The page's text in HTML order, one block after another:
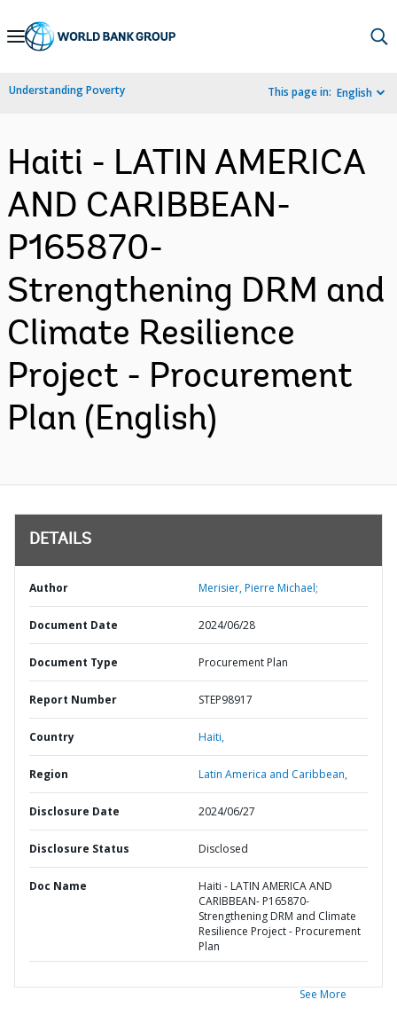
Skip
Navigation
Understanding Poverty This page in: English
Haiti - LATIN AMERICA
AND CARIBBEAN-
P165870-
Strengthening DRM and
Climate Resilience
Project - Procurement
Plan (English)
DETAILS
Author Merisier, Pierre Michael;
Document Date 2024/06/28
Document Type Procurement Plan
Report Number STEP98917
Country Haiti,
Region Latin America and Caribbean,
Disclosure Date 2024/06/27
Disclosure Status Disclosed
Doc Name
Haiti - LATIN AMERICA AND
CARIBBEAN- P165870-
Strengthening DRM and Climate
Resilience Project - Procurement
Plan
See More